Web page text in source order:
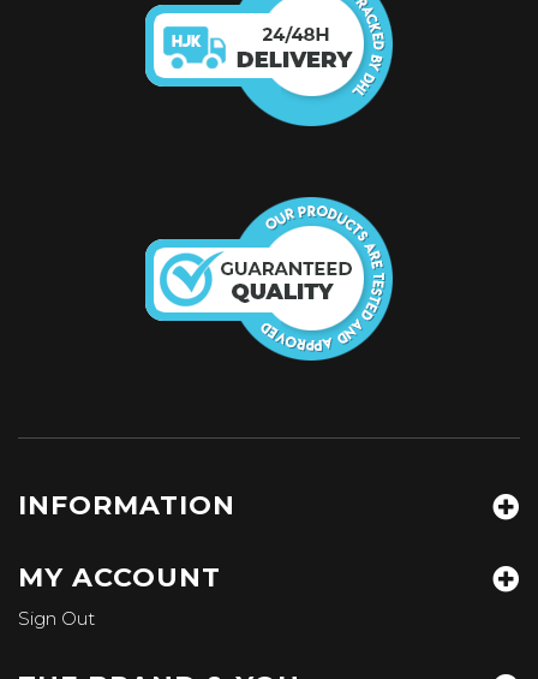
INFORMATION
MY ACCOUNT
Sign Out